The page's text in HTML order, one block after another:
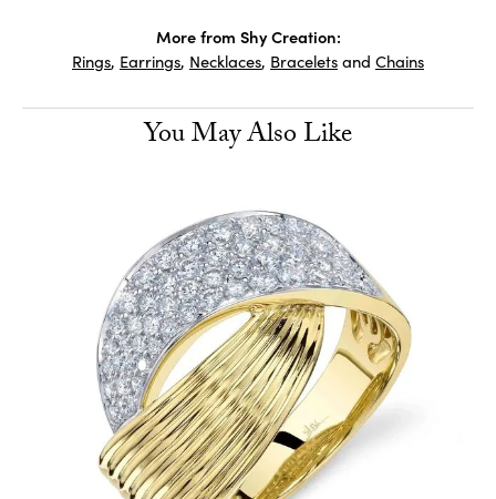
More from Shy Creation:
Rings, Earrings, Necklaces, Bracelets and Chains
You May Also Like